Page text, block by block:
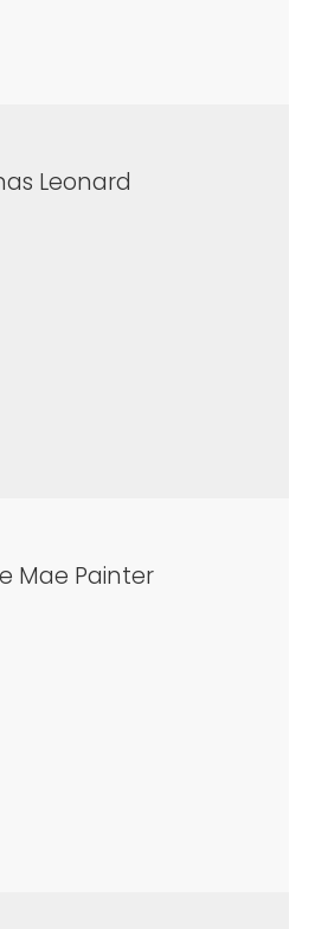
Leonard
Mae Painter